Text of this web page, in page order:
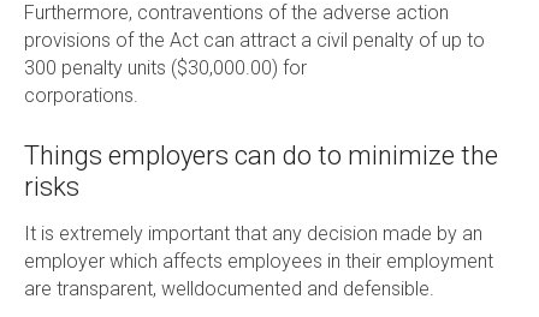
Furthermore, contraventions of the adverse action
provisions of the Act can attract a civil penalty of up to
300 penalty units ($30,000.00) for
corporations.
Things employers can do to minimize the
risks
It is extremely important that any decision made by an
employer which affects employees in their employment
are transparent, welldocumented and defensible.